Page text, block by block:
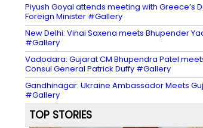
Piyush Goyal attends meeting with Greece’s
Foreign Minister #Gallery
New Delhi: Vinai Saxena meets Bhupender
#Gallery
Vadodara: Gujarat CM Bhupendra Patel
Consul General Patrick Duffy #Gallery
Gandhinagar: Ukraine Ambassador Meets
#Gallery
TOP STORIES